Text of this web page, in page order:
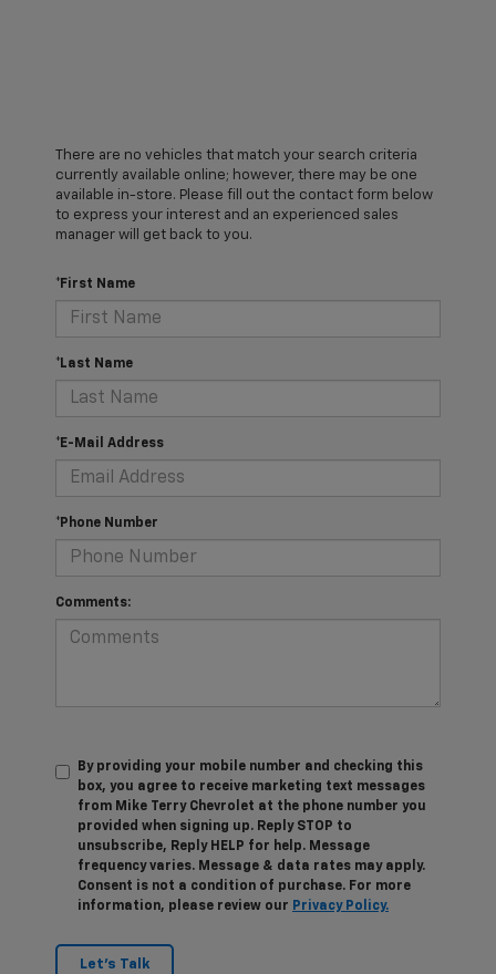
There are no vehicles that match your search criteria
currently available online; however, there may be one
available in-store. Please fill out the contact form below
to express your interest and an experienced sales
manager will get back to you.
*First Name
*Last Name
*E-Mail Address
*Phone Number
Comments:
By providing your mobile number and checking this
box, you agree to receive marketing text messages
from Mike Terry Chevrolet at the phone number you
provided when signing up. Reply STOP to
unsubscribe, Reply HELP for help. Message
frequency varies. Message & data rates may apply.
Consent is not a condition of purchase. For more
information, please review our Privacy Policy.
Let's Talk